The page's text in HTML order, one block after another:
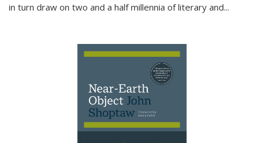
in turn draw on two and a half millennia of literary and...